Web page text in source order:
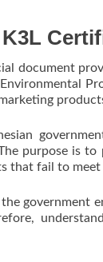
document
purpose is to
that fail to
government